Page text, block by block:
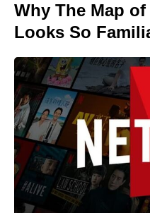
Why The Map
Looks So